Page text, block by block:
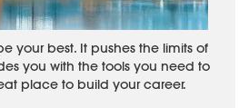
your best. It pushes the limits of
you with the tools you need to
place to build your career.